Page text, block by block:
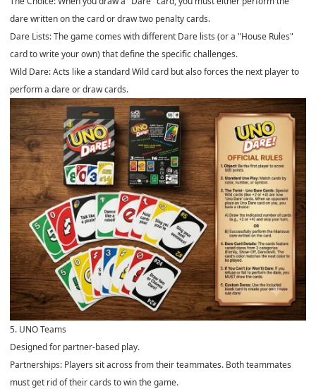
dare written on the card or draw two penalty cards.
Dare Lists: The game comes with different Dare lists (or a "House Rules"
card to write your own) that define the specific challenges.
Wild Dare: Acts like a standard Wild card but also forces the next player to
perform a dare or draw cards.
5. UNO Teams
Designed for partner-based play.
Partnerships: Players sit across from their teammates. Both teammates
must get rid of their cards to win the game.